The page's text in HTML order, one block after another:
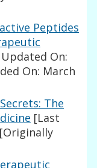
Peptides
On:
On: March
The
[Last
[Originally